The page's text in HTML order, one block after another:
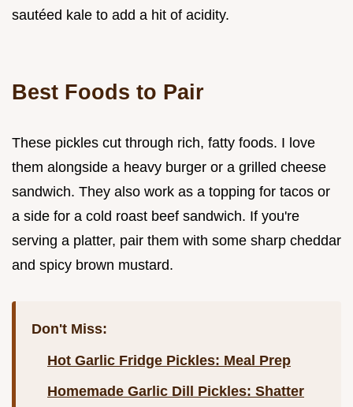
sautéed kale to add a hit of acidity.
Best Foods to Pair
These pickles cut through rich, fatty foods. I love
them alongside a heavy burger or a grilled cheese
sandwich. They also work as a topping for tacos or
a side for a cold roast beef sandwich. If you're
serving a platter, pair them with some sharp cheddar
and spicy brown mustard.
Don't Miss:
Hot Garlic Fridge Pickles: Meal Prep
Homemade Garlic Dill Pickles: Shatter